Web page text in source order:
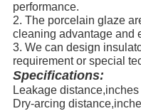
performance.
2. The porcelain glaze
cleaning advantage and
3. We can design
requirement or special
Specifications:
Leakage
Dry-arcing